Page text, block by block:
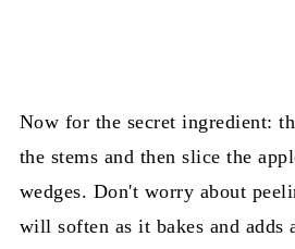
Now for the secret ingredient:
the stems and then slice the
wedges. Don't worry about
will soften as it bakes and adds